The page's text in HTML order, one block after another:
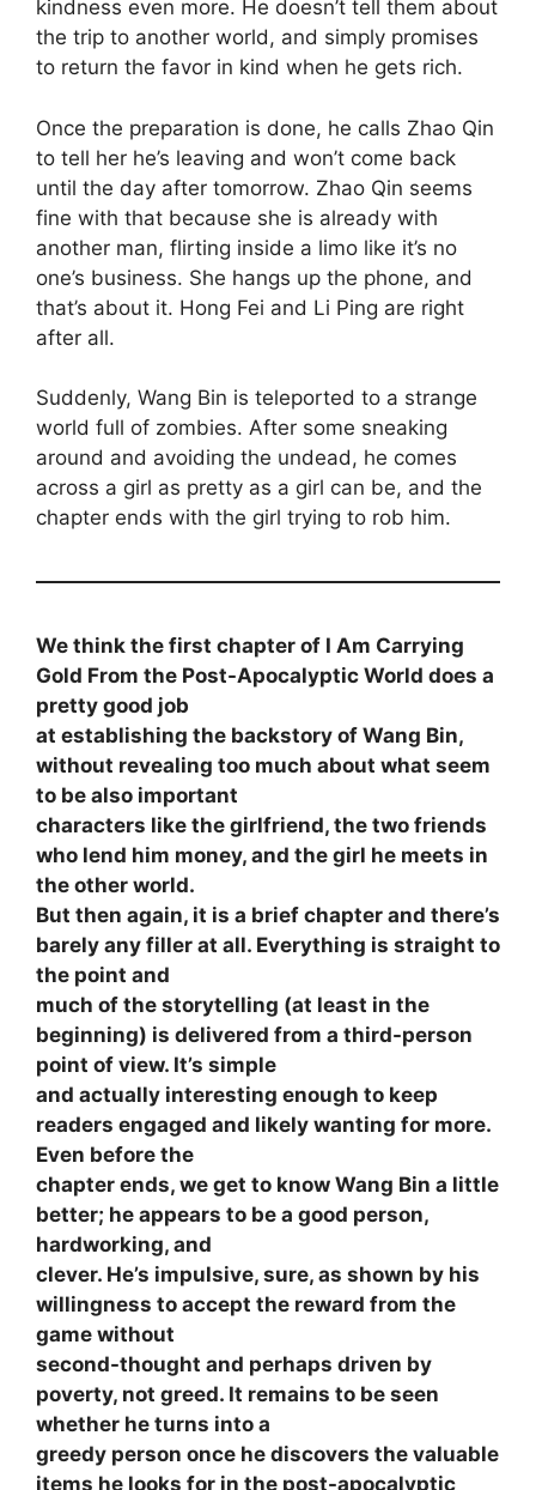
kindness even more. He doesn’t tell them about
the trip to another world, and simply promises
to return the favor in kind when he gets rich.
Once the preparation is done, he calls Zhao Qin
to tell her he’s leaving and won’t come back
until the day after tomorrow. Zhao Qin seems
fine with that because she is already with
another man, flirting inside a limo like it’s no
one’s business. She hangs up the phone, and
that’s about it. Hong Fei and Li Ping are right
after all.
Suddenly, Wang Bin is teleported to a strange
world full of zombies. After some sneaking
around and avoiding the undead, he comes
across a girl as pretty as a girl can be, and the
chapter ends with the girl trying to rob him.
We think the first chapter of I Am Carrying
Gold From the Post-Apocalyptic World does a
pretty good job
at establishing the backstory of Wang Bin,
without revealing too much about what seem
to be also important
characters like the girlfriend, the two friends
who lend him money, and the girl he meets in
the other world.
But then again, it is a brief chapter and there’s
barely any filler at all. Everything is straight to
the point and
much of the storytelling (at least in the
beginning) is delivered from a third-person
point of view. It’s simple
and actually interesting enough to keep
readers engaged and likely wanting for more.
Even before the
chapter ends, we get to know Wang Bin a little
better; he appears to be a good person,
hardworking, and
clever. He’s impulsive, sure, as shown by his
willingness to accept the reward from the
game without
second-thought and perhaps driven by
poverty, not greed. It remains to be seen
whether he turns into a
greedy person once he discovers the valuable
items he looks for in the post-apocalyptic